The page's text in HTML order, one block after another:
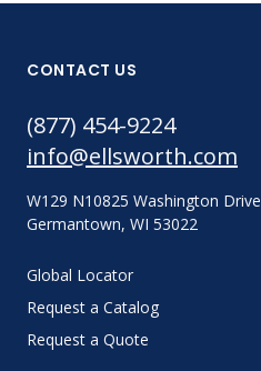
CONTACT US
(877) 454-9224
info@ellsworth.com
W129 N10825 Washington Drive
Germantown, WI 53022
Global Locator
Request a Catalog
Request a Quote